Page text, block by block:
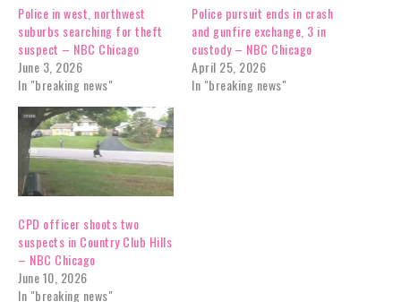
Police in west, northwest
suburbs searching for theft
suspect – NBC Chicago
June 3, 2026
In "breaking news"
Police pursuit ends in crash
and gunfire exchange, 3 in
custody – NBC Chicago
April 25, 2026
In "breaking news"
CPD officer shoots two
suspects in Country Club Hills
– NBC Chicago
June 10, 2026
In "breaking news"